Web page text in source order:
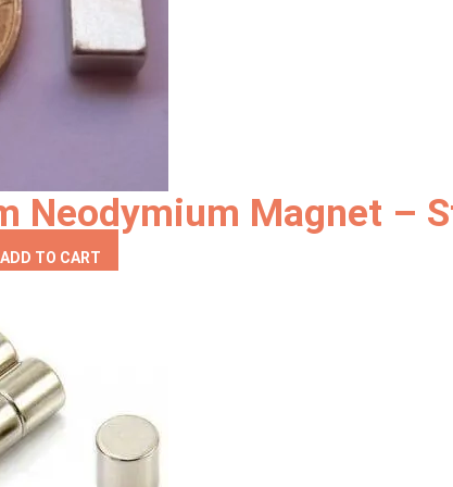
Neodymium Magnet –
ADD TO CART